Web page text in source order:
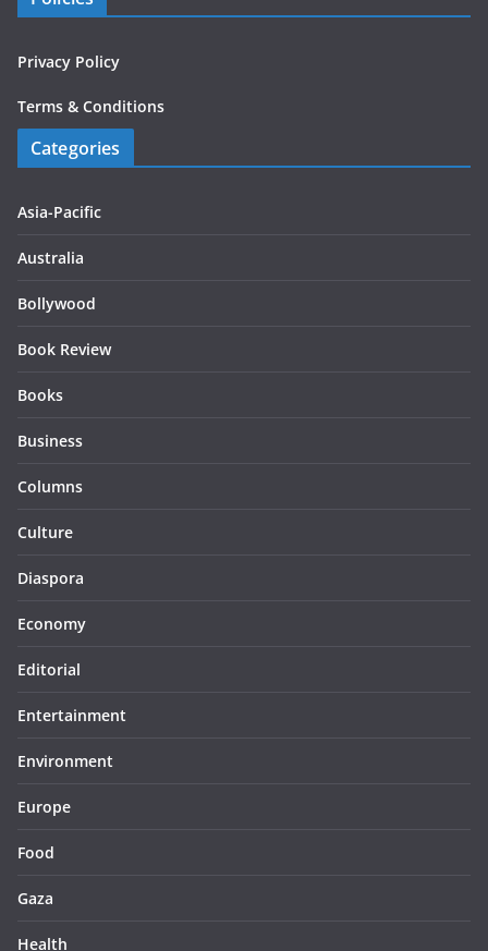
Privacy Policy
Terms & Conditions
Categories
Asia-Pacific
Australia
Bollywood
Book Review
Books
Business
Columns
Culture
Diaspora
Economy
Editorial
Entertainment
Environment
Europe
Food
Gaza
Health